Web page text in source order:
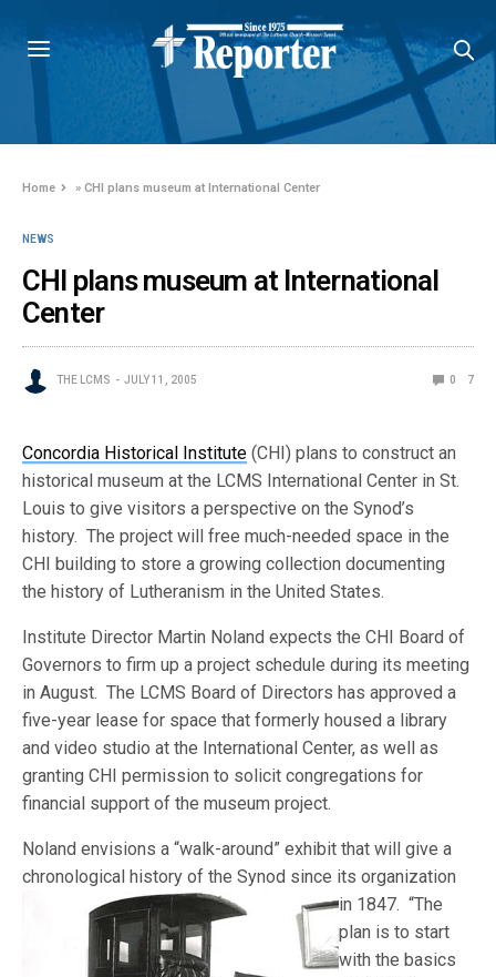
Home »CHI plans museum at International Center
NEWS
CHI plans museum at International
Center
THE LCMS JULY 11, 2005 0 7
Concordia Historical Institute (CHI) plans to construct an
historical museum at the LCMS International Center in St.
Louis to give visitors a perspective on the Synod’s
history. The project will free much-needed space in the
CHI building to store a growing collection documenting
the history of Lutheranism in the United States.
Institute Director Martin Noland expects the CHI Board of
Governors to firm up a project schedule during its meeting
in August. The LCMS Board of Directors has approved a
five-year lease for space that formerly housed a library
and video studio at the International Center, as well as
granting CHI permission to solicit congregations for
financial support of the museum project.
Noland envisions a “walk-around” exhibit that will give a
chronological history of the Synod since its organization
in 1847. “The
plan is to start
with the basics